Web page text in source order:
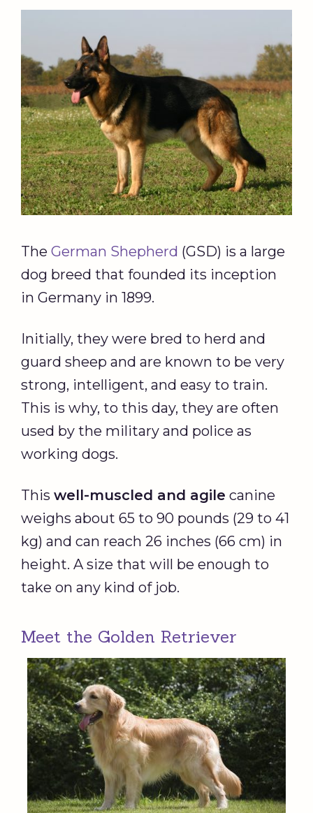
The German Shepherd (GSD) is a large
dog breed that founded its inception
in Germany in 1899.
Initially, they were bred to herd and
guard sheep and are known to be very
strong, intelligent, and easy to train.
This is why, to this day, they are often
used by the military and police as
working dogs.
This well-muscled and agile canine
weighs about 65 to 90 pounds (29 to 41
kg) and can reach 26 inches (66 cm) in
height. A size that will be enough to
take on any kind of job.
Meet the Golden Retriever